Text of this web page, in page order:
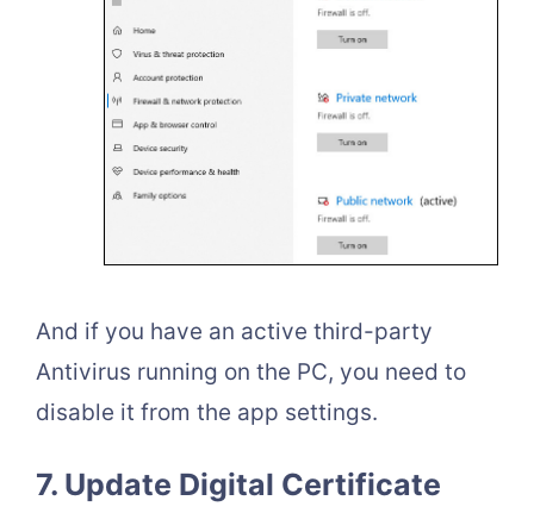
And if you have an active third-party
Antivirus running on the PC, you need to
disable it from the app settings.
7. Update Digital Certificate